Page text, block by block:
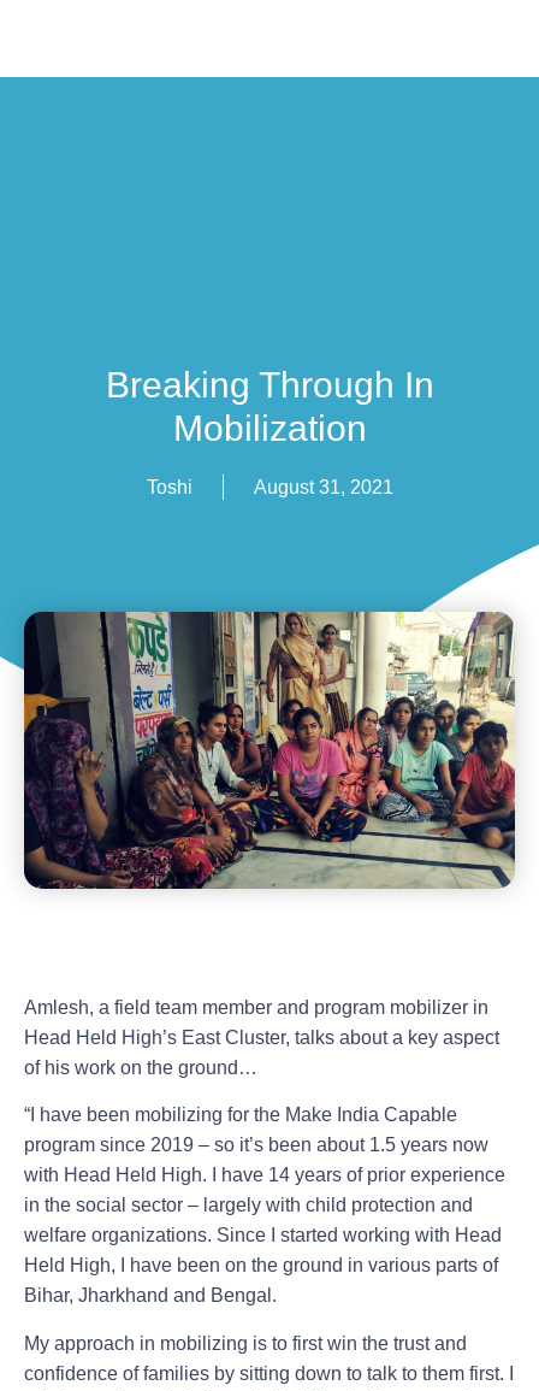
Breaking Through In
Mobilization
Toshi August 31, 2021
Amlesh, a field team member and program mobilizer in
Head Held High’s East Cluster, talks about a key aspect
of his work on the ground…
“I have been mobilizing for the Make India Capable
program since 2019 – so it’s been about 1.5 years now
with Head Held High. I have 14 years of prior experience
in the social sector – largely with child protection and
welfare organizations. Since I started working with Head
Held High, I have been on the ground in various parts of
Bihar, Jharkhand and Bengal.
My approach in mobilizing is to first win the trust and
confidence of families by sitting down to talk to them first. I